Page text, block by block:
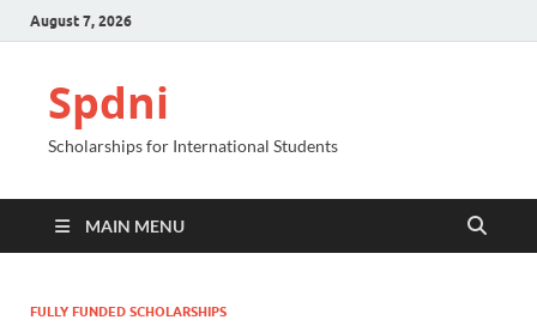
August 7, 2026
Spdni
Scholarships for International Students
MAIN MENU
FULLY FUNDED SCHOLARSHIPS